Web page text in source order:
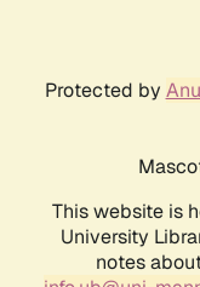
Protected by
This website is
University
notes